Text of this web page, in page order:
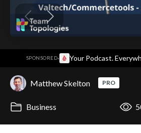
SPONSORED· Your Podcast.
Matthew Skelton PRO
Business